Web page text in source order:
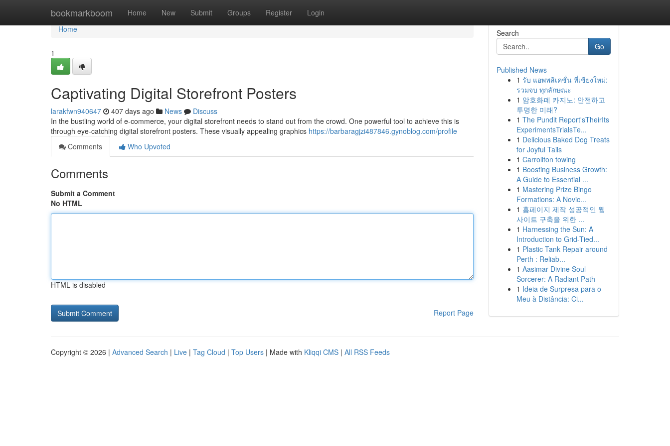
bookmarkboom Home New Submit Groups Register Login
Home
Home
1
Captivating Digital Storefront Posters
larakfwn940647 407 days ago News
Discuss
In the bustling world of e-commerce, your digital storefront needs to stand out from the crowd. One powerful tool to achieve this is
through eye-catching digital storefront posters. These visually appealing graphics https://barbaragjzi487846.gynoblog.com/profile
Comments
Who Upvoted
Comments
Submit a Comment
No HTML
HTML is disabled
Report Page
Search
Go
Published News
1 รับ แอพพลิเคชั่น ที่เชียงใหม่:
รวมจบ ทุกลักษณะ
1 암호화폐 카지노: 안전하고
투명한 미래?
1 The Pundit Report'sTheirIts
ExperimentsTrialsTe...
1 Delicious Baked Dog Treats
for Joyful Tails
1 Carrollton towing
1 Boosting Business Growth:
A Guide to Essential ...
1 Mastering Prize Bingo
Formations: A Novic...
1 홈페이지 제작 성공적인 웹
사이트 구축을 위한 ...
1 Harnessing the Sun: A
Introduction to Grid-Tied...
1 Plastic Tank Repair around
Perth : Reliab...
1 Aasimar Divine Soul
Sorcerer: A Radiant Path
1 Ideia de Surpresa para o
Meu à Distância: Ci...
Copyright © 2026 | Advanced Search | Live | Tag Cloud | Top Users | Made with Kliqqi CMS | All RSS Feeds